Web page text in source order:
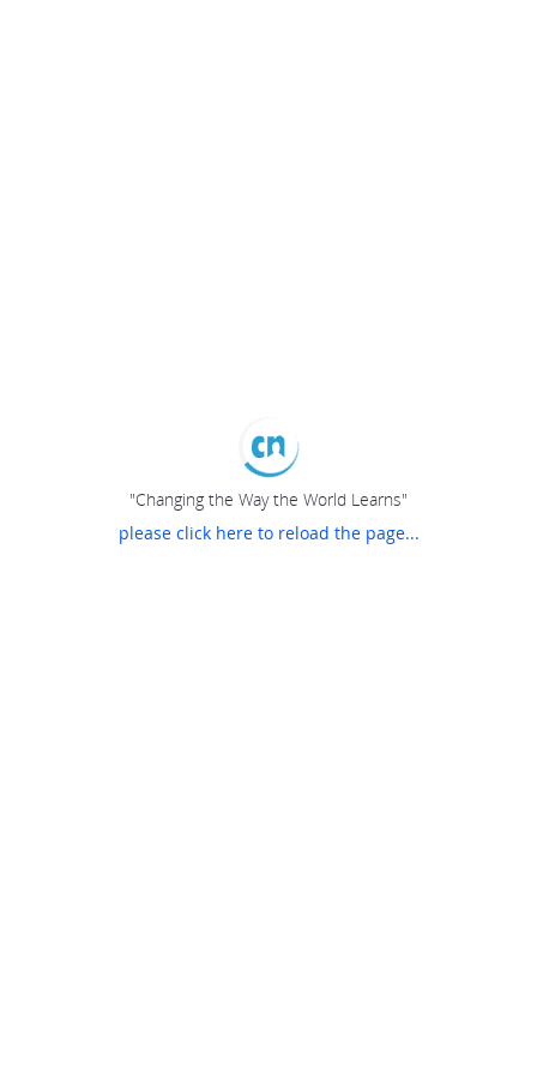
"Changing the Way the World Learns"
please click here to reload the page...